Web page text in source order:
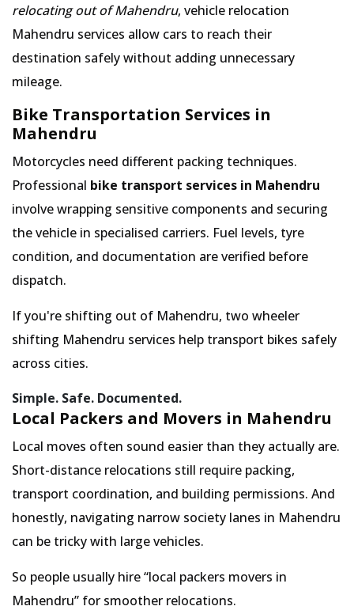
relocating out of Mahendru, vehicle relocation
Mahendru services allow cars to reach their
destination safely without adding unnecessary
mileage.
Bike Transportation Services in
Mahendru
Motorcycles need different packing techniques.
Professional bike transport services in Mahendru
involve wrapping sensitive components and securing
the vehicle in specialised carriers. Fuel levels, tyre
condition, and documentation are verified before
dispatch.
If you're shifting out of Mahendru, two wheeler
shifting Mahendru services help transport bikes safely
across cities.
Simple. Safe. Documented.
Local Packers and Movers in Mahendru
Local moves often sound easier than they actually are.
Short-distance relocations still require packing,
transport coordination, and building permissions. And
honestly, navigating narrow society lanes in Mahendru
can be tricky with large vehicles.
So people usually hire local packers movers in
Mahendru for smoother relocations.